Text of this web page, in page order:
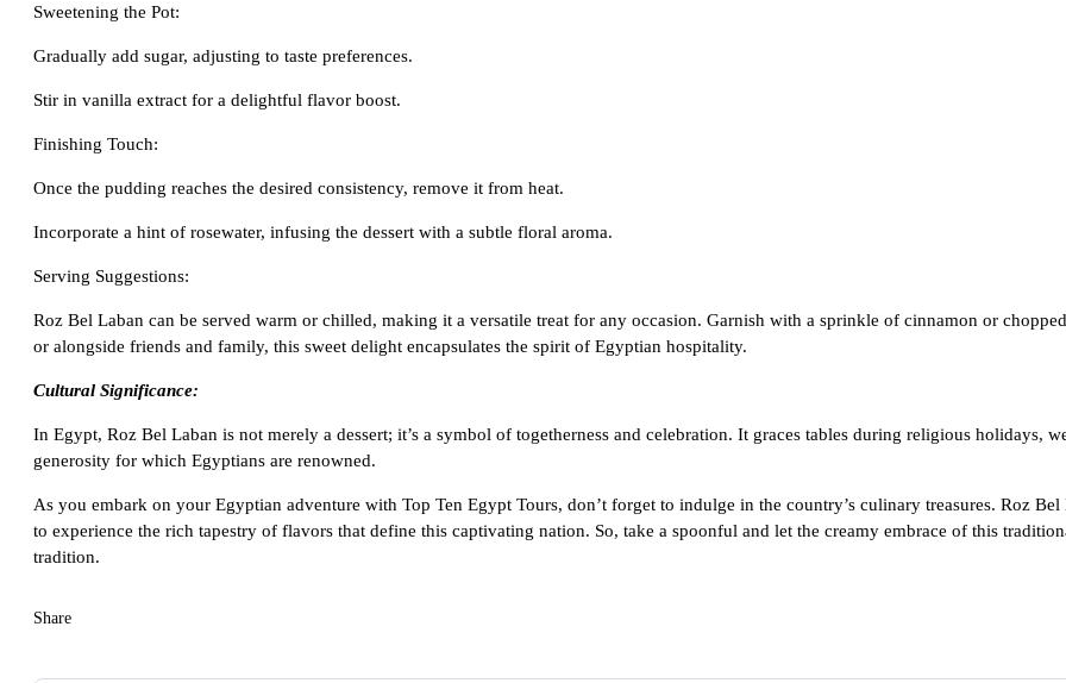
Sweetening the Pot:
Gradually add sugar, adjusting to taste preferences.
Stir in vanilla extract for a delightful flavor boost.
Finishing Touch:
Once the pudding reaches the desired consistency, remove it from heat.
Incorporate a hint of rosewater, infusing the dessert with a subtle floral aroma.
Serving Suggestions:
Roz Bel Laban can be served warm or chilled, making it a versatile treat for any occasion. Garnish with a sprinkle of cinnamon or
or alongside friends and family, this sweet delight encapsulates the spirit of Egyptian hospitality.
Cultural Significance:
In Egypt, Roz Bel Laban is not merely a dessert; it’s a symbol of togetherness and celebration. It graces tables during religious holidays,
generosity for which Egyptians are renowned.
As you embark on your Egyptian adventure with Top Ten Egypt Tours, don’t forget to indulge in the country’s culinary treasures. Roz
to experience the rich tapestry of flavors that define this captivating nation. So, take a spoonful and let the creamy embrace of this
tradition.
Share